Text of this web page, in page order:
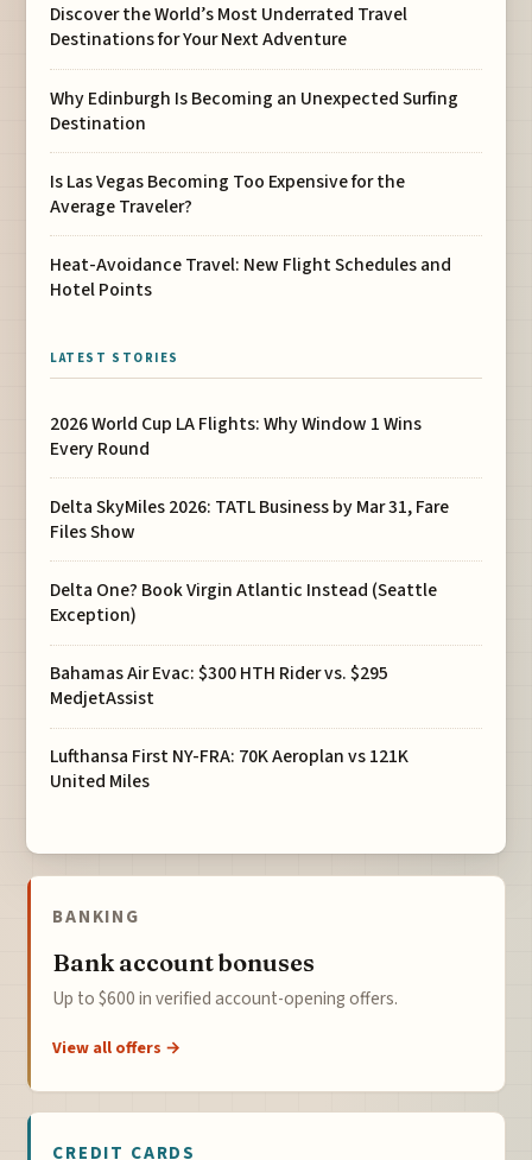
Discover the World’s Most Underrated Travel
Destinations for Your Next Adventure
Why Edinburgh Is Becoming an Unexpected Surfing
Destination
Is Las Vegas Becoming Too Expensive for the
Average Traveler?
Heat-Avoidance Travel: New Flight Schedules and
Hotel Points
LATEST STORIES
2026 World Cup LA Flights: Why Window 1 Wins
Every Round
Delta SkyMiles 2026: TATL Business by Mar 31, Fare
Files Show
Delta One? Book Virgin Atlantic Instead (Seattle
Exception)
Bahamas Air Evac: $300 HTH Rider vs. $295
MedjetAssist
Lufthansa First NY-FRA: 70K Aeroplan vs 121K
United Miles
BANKING
Bank account bonuses
Up to $600 in verified account-opening offers.
View all offers →
CREDIT CARDS